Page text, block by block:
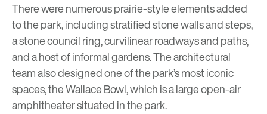
There were numerous prairie-style elements added
to the park, including stratified stone walls and steps,
a stone council ring, curvilinear roadways and paths,
and a host of informal gardens. The architectural
team also designed one of the park’s most iconic
spaces, the Wallace Bowl, which is a large open-air
amphitheater situated in the park.